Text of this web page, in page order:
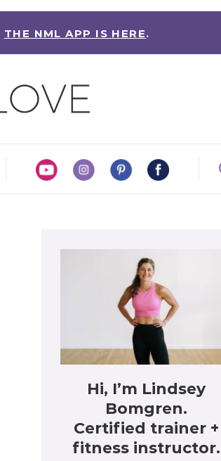
THE NML APP IS HERE.
Hi, I’m Lindsey
Bomgren.
Certified trainer +
fitness instructor.